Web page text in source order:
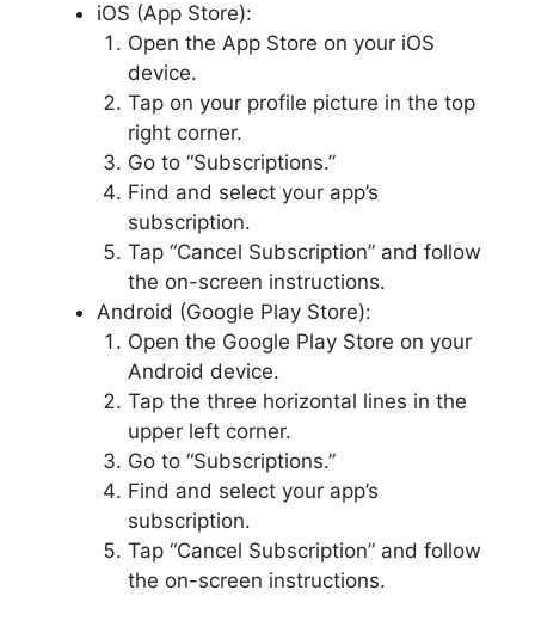
iOS (App Store):
Open the App Store on your iOS
device.
Tap on your profile picture in the top
right corner.
Go to “Subscriptions.”
Find and select your app’s
subscription.
Tap “Cancel Subscription” and follow
the on-screen instructions.
Android (Google Play Store):
Open the Google Play Store on your
Android device.
Tap the three horizontal lines in the
upper left corner.
Go to “Subscriptions.”
Find and select your app’s
subscription.
Tap “Cancel Subscription” and follow
the on-screen instructions.